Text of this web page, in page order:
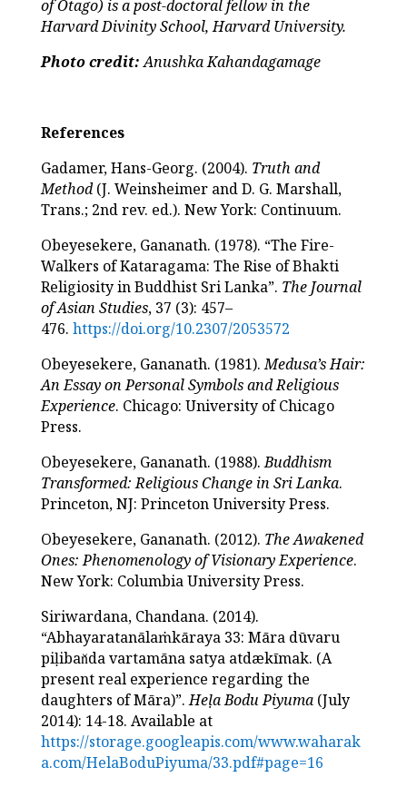
of Otago) is a post-doctoral fellow in the
Harvard Divinity School, Harvard University.
Photo credit:Anushka Kahandagamage
References
Gadamer, Hans-Georg. (2004). Truth and
Method(J. Weinsheimer and D. G. Marshall,
Trans.; 2nd rev. ed.). New York: Continuum.
Obeyesekere, Gananath. (1978). “The Fire-
Walkers of Kataragama: The Rise of Bhakti
Religiosity in Buddhist Sri Lanka”. The Journal
of Asian Studies, 37 (3): 457–
476. https://doi.org/10.2307/2053572
Obeyesekere, Gananath. (1981).Medusa’s Hair:
An Essay on Personal Symbols and Religious
Experience. Chicago: University of Chicago
Press.
Obeyesekere, Gananath. (1988).Buddhism
Transformed: Religious Change in Sri Lanka.
Princeton, NJ: Princeton University Press.
Obeyesekere, Gananath. (2012). The Awakened
Ones: Phenomenology of Visionary Experience.
New York: Columbia University Press.
Siriwardana, Chandana. (2014).
“Abhayaratanālaṁkāraya 33: Māra dūvaru
piḷiban̆da vartamāna satya atdækīmak. (A
present real experience regarding the
daughters of Māra)”.Heḷa Bodu Piyuma(July
2014): 14-18. Available at
https://storage.googleapis.com/www.waharak
a.com/HelaBoduPiyuma/33.pdf#page=16